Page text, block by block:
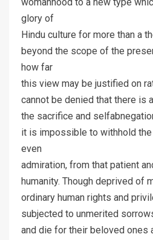
glory of
Hindu culture for more than a
beyond the scope of the
how far
this view may be justified on
cannot be denied that there is
the sacrifice and
it is impossible to withhold
even
admiration, from that patient
humanity. Though deprived of
ordinary human rights and
subjected to unmerited
and die for their beloved ones